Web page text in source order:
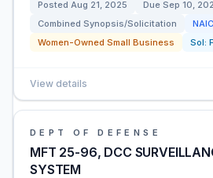
Posted Aug 21, 2025 Due Sep 10,
Combined Synopsis/Solicitation
Women-Owned Small Business
Sol:
View details
DEPT OF DEFENSE
MFT 25-96, DCC
SYSTEM